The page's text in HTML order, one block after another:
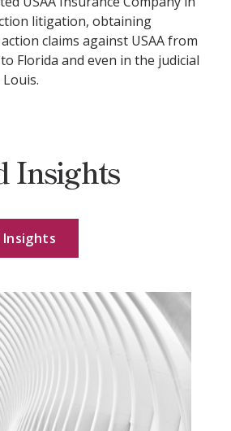
litigation, obtaining
claims against USAA from
Florida and even in the judicial
Insights
Insights